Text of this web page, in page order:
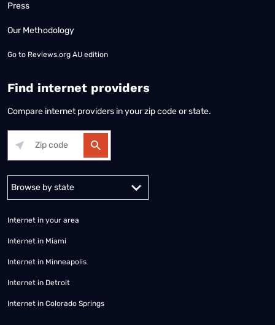
Press
Our Methodology
Go to Reviews.org AU edition
Find internet providers
Compare internet providers in your zip code or state.
Alabama Alaska
Internet in your area
Internet in Miami
Internet in Minneapolis
Internet in Detroit
Internet in Colorado Springs